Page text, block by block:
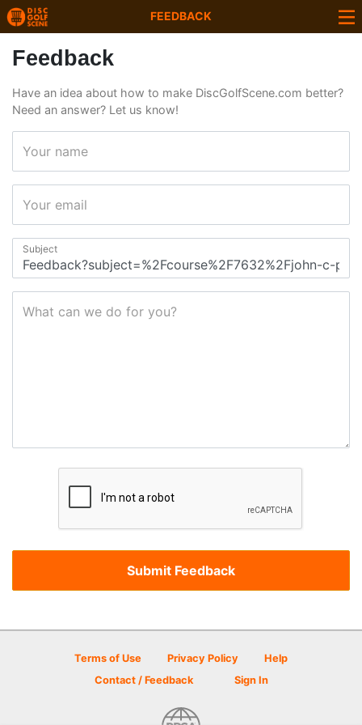
FEEDBACK
Feedback
Have an idea about how to make DiscGolfScene.com better?
Need an answer? Let us know!
Your name
Your email
Subject
What can we do for you?
Terms of Use Privacy Policy
Help
Contact / Feedback
Sign In